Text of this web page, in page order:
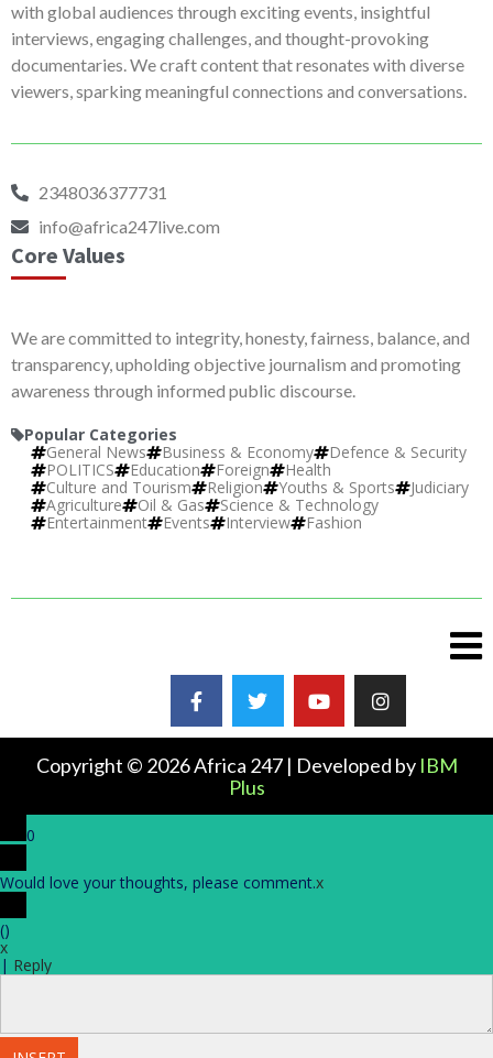
with global audiences through exciting events, insightful
interviews, engaging challenges, and thought-provoking
documentaries. We craft content that resonates with diverse
viewers, sparking meaningful connections and conversations.
2348036377731
info@africa247live.com
Core Values
We are committed to integrity, honesty, fairness, balance, and
transparency, upholding objective journalism and promoting
awareness through informed public discourse.
Popular Categories
General News
Business & Economy
Defence & Security
POLITICS
Education Foreign
Health
Culture and Tourism
Religion Youths & Sports
Judiciary
Agriculture
Oil & Gas
Science & Technology
Entertainment
Events Interview Fashion
Copyright © 2026 Africa 247 | Developed by IBM
Plus
0
Would love your thoughts, please comment.x
()
x
| Reply